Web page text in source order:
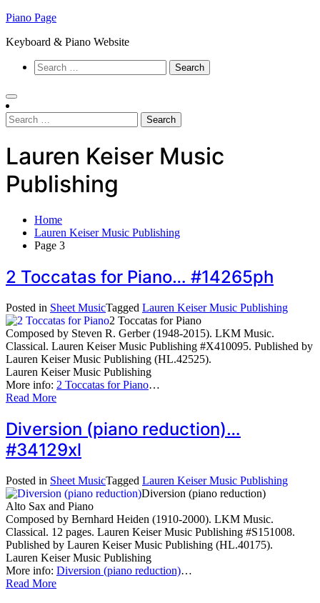
Skip
content
Piano Page
Keyboard & Piano Website
Search
for:
Search
for:
Lauren Keiser Music
Publishing
Home
Lauren Keiser Music Publishing
Page 3
2 Toccatas for Piano… #14265ph
Posted in Sheet MusicTagged Lauren Keiser Music Publishing
2 Toccatas for Piano
Composed by Steven R. Gerber (1948-2015). LKM Music.
Classical. Lauren Keiser Music Publishing #X410095. Published by
Lauren Keiser Music Publishing (HL.42525).
Lauren Keiser Music Publishing
More info: 2 Toccatas for Piano…
Read More
Diversion (piano reduction)…
#34129xl
Posted in Sheet MusicTagged Lauren Keiser Music Publishing
Diversion (piano reduction)
Alto Sax and Piano
Composed by Bernhard Heiden (1910-2000). LKM Music.
Classical. 12 pages. Lauren Keiser Music Publishing #S151008.
Published by Lauren Keiser Music Publishing (HL.40175).
Lauren Keiser Music Publishing
More info: Diversion (piano reduction)…
Read More